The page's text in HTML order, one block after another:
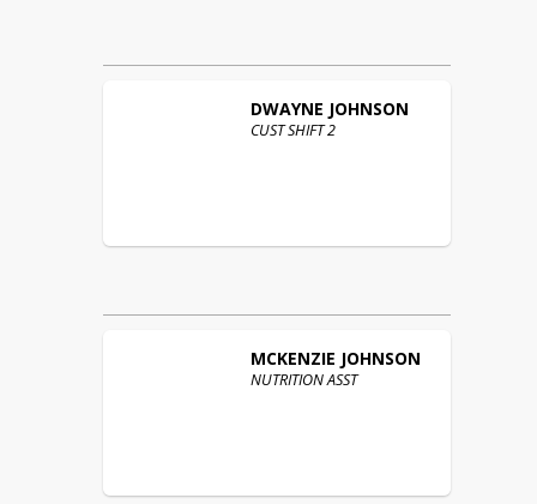
DWAYNE JOHNSON
CUST SHIFT 2
MCKENZIE JOHNSON
NUTRITION ASST